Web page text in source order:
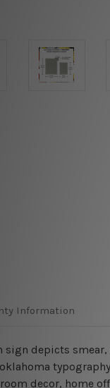
Information
sign depicts
decor, home